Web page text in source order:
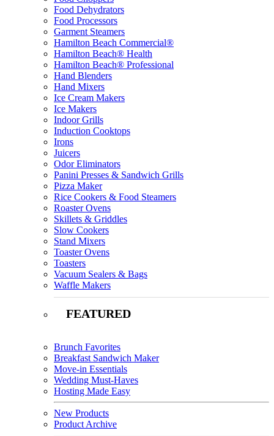
Food Dehydrators
Food Processors
Garment Steamers
Hamilton Beach Commercial®
Hamilton Beach® Health
Hamilton Beach® Professional
Hand Blenders
Hand Mixers
Ice Cream Makers
Ice Makers
Indoor Grills
Induction Cooktops
Irons
Juicers
Odor Eliminators
Panini Presses & Sandwich Grills
Pizza Maker
Rice Cookers & Food Steamers
Roaster Ovens
Skillets & Griddles
Slow Cookers
Stand Mixers
Toaster Ovens
Toasters
Vacuum Sealers & Bags
Waffle Makers
FEATURED
Brunch Favorites
Breakfast Sandwich Maker
Move-in Essentials
Wedding Must-Haves
Hosting Made Easy
New Products
Product Archive